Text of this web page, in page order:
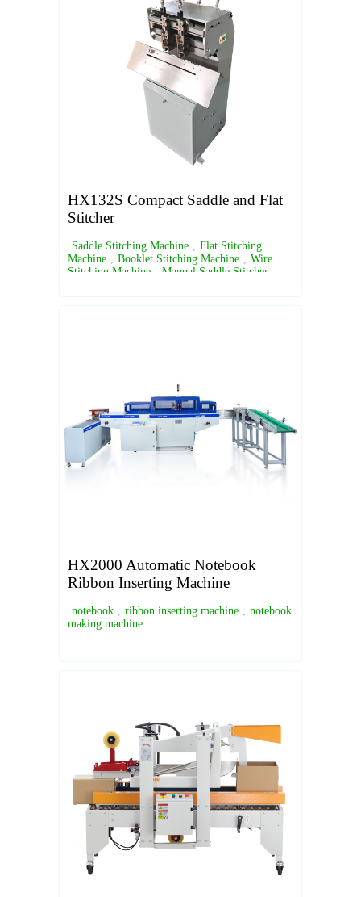
HX132S Compact Saddle and Flat
Stitcher
Saddle Stitching Machine , Flat Stitching
Machine , Booklet Stitching Machine , Wire
Stitching Machine
Manual Saddle Stitcher
HX2000 Automatic Notebook
Ribbon Inserting Machine
notebook , ribbon inserting machine , notebook
making machine